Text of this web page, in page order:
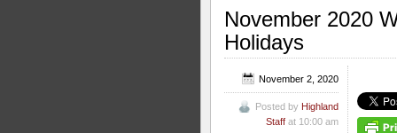
November 2020
Holidays
November 2, 2020
Posted by Highland
Staff at 10:00 am